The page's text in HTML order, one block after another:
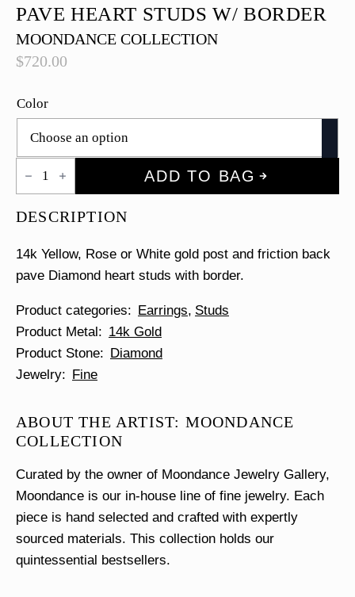
PAVE HEART STUDS W/ BORDER
MOONDANCE COLLECTION
$720.00
Color
Pave
Heart
Studs
Border
ADD TO BAG
DESCRIPTION
14k Yellow, Rose or White gold post and friction back
pave Diamond heart studs with border.
Product categories Earrings Studs
Product Metal
14k Gold
Product Stone
Diamond
Jewelry
Fine
ABOUT THE ARTIST: MOONDANCE
COLLECTION
Curated by the owner of Moondance Jewelry Gallery,
Moondance is our in-house line of fine jewelry. Each
piece is hand selected and crafted with expertly
sourced materials. This collection holds our
quintessential bestsellers.